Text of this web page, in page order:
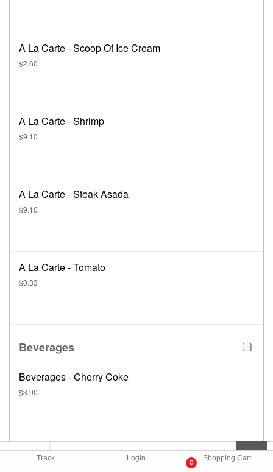
Track Login
0
Shopping Cart
A La Carte - Scoop Of Ice Cream
$2.60
A La Carte - Shrimp
$9.10
A La Carte - Steak Asada
$9.10
A La Carte - Tomato
$0.33
Beverages
Beverages - Cherry Coke
$3.90
Beverages - Chocolate Milk